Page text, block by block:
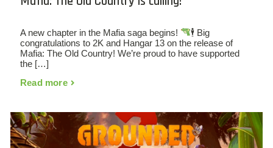
A new chapter in the Mafia saga begins! 🕴 Big
congratulations to 2K and Hangar 13 on the release of
Mafia: The Old Country! We’re proud to have supported
the […]
Read more